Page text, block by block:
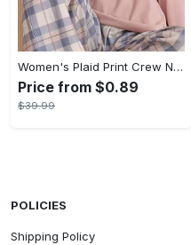
Women's Plaid Print Crew Neck Pajamas Set - Casual Long Sleeve Top & Comfortable Long Pant - Soft Flannel Material - Perfect for Cozy Nights & Lounging - Ideal Gift for Her
Price from $0.89
$39.99
POLICIES
Shipping Policy